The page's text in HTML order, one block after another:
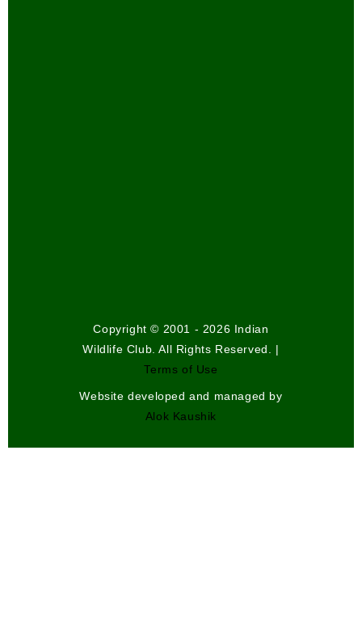
Copyright © 2001 - 2026 Indian
Wildlife Club. All Rights Reserved. |
Terms of Use
Website developed and managed by
Alok Kaushik